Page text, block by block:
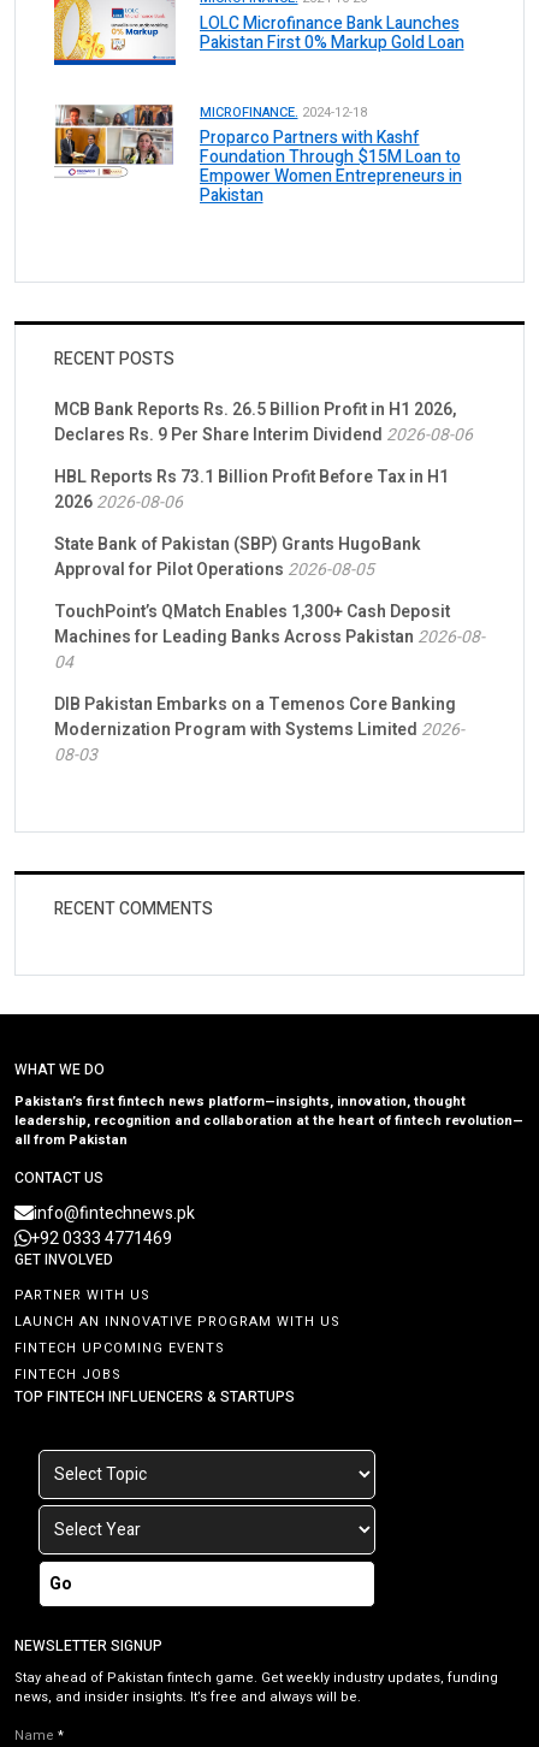
LOLC Microfinance Bank Launches
Pakistan First 0% Markup Gold Loan
MICROFINANCE. 2024-12-18
Proparco Partners with Kashf
Foundation Through $15M Loan to
Empower Women Entrepreneurs in
Pakistan
RECENT POSTS
MCB Bank Reports Rs. 26.5 Billion Profit in H1 2026,
Declares Rs. 9 Per Share Interim Dividend 2026-08-06
HBL Reports Rs 73.1 Billion Profit Before Tax in H1
20262026-08-06
State Bank of Pakistan (SBP) Grants HugoBank
Approval for Pilot Operations 2026-08-05
TouchPoint’s QMatch Enables 1,300+ Cash Deposit
Machines for Leading Banks Across Pakistan 2026-08-
04
DIB Pakistan Embarks on a Temenos Core Banking
Modernization Program with Systems Limited 2026-
08-03
RECENT COMMENTS
WHAT WE DO
Pakistan’s first fintech news platform—insights, innovation, thought
leadership, recognition and collaboration at the heart of fintech revolution—
all from Pakistan
CONTACT US
info@fintechnews.pk
+92 0333 4771469
GET INVOLVED
PARTNER WITH US
LAUNCH AN INNOVATIVE PROGRAM WITH US
FINTECH UPCOMING EVENTS
FINTECH JOBS
TOP FINTECH INFLUENCERS & STARTUPS
Go
NEWSLETTER SIGNUP
Stay ahead of Pakistan fintech game. Get weekly industry updates, funding
news, and insider insights. It’s free and always will be.
Name *